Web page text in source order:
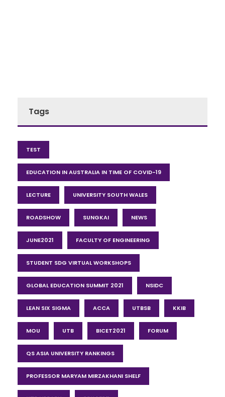
Tags
TEST
EDUCATION IN AUSTRALIA IN TIME OF COVID-19
LECTURE UNIVERSITY SOUTH WALES
ROADSHOW SUNGKAI NEWS
JUNE2021 FACULTY OF ENGINEERING
STUDENT SDG VIRTUAL WORKSHOPS
GLOBAL EDUCATION SUMMIT 2021 NSIDC
LEAN SIX SIGMA ACCA UTBSB KKIB
MOU UTB BICET2021 FORUM
QS ASIA UNIVERSITY RANKINGS
PROFESSOR MARYAM MIRZAKHANI SHELF